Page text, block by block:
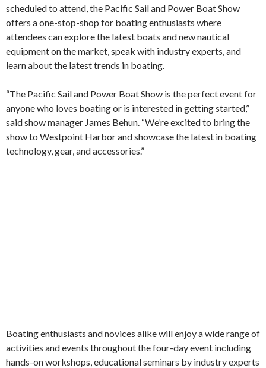
scheduled to attend, the Pacific Sail and Power Boat Show
offers a one-stop-shop for boating enthusiasts where
attendees can explore the latest boats and new nautical
equipment on the market, speak with industry experts, and
learn about the latest trends in boating.
“The Pacific Sail and Power Boat Show is the perfect event for
anyone who loves boating or is interested in getting started,”
said show manager James Behun. “We’re excited to bring the
show to Westpoint Harbor and showcase the latest in boating
technology, gear, and accessories.”
Boating enthusiasts and novices alike will enjoy a wide range of
activities and events throughout the four-day event including
hands-on workshops, educational seminars by industry experts